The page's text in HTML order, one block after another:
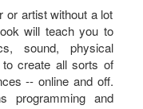
or artist without a lot
will teach you to
sound, physical
to create all sorts of
-- online and off.
programming and